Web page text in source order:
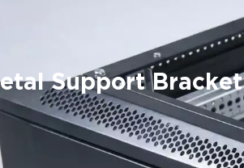
Support Bracket